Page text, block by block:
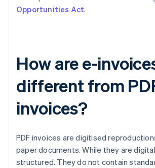
Opportunities Act.
How are e-
different from
invoices?
PDF invoices are digitised
paper documents. While they are
structured. They do not contain